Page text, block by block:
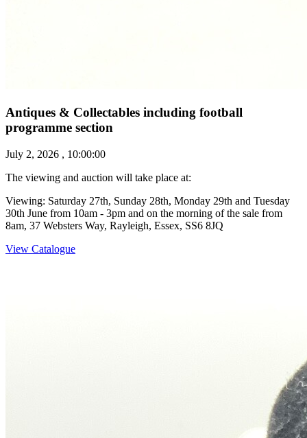
Antiques & Collectables including football
programme section
July 2, 2026 , 10:00:00
The viewing and auction will take place at:
Viewing: Saturday 27th, Sunday 28th, Monday 29th and Tuesday
30th June from 10am - 3pm and on the morning of the sale from
8am, 37 Websters Way, Rayleigh, Essex, SS6 8JQ
View Catalogue